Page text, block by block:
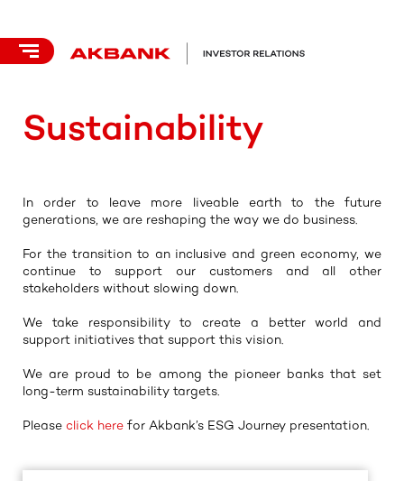
Sustainability
In order to leave more liveable earth to the future
generations, we are reshaping the way we do business.
For the transition to an inclusive and green economy, we
continue to support our customers and all other
stakeholders without slowing down.
We take responsibility to create a better world and
support initiatives that support this vision.
We are proud to be among the pioneer banks that set
long-term sustainability targets.​
Please click here for Akbank’s ESG Journey presentation.